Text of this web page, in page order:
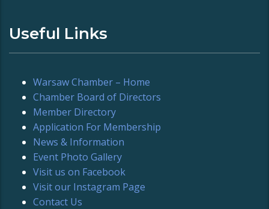
Useful Links
Warsaw Chamber – Home
Chamber Board of Directors
Member Directory
Application For Membership
News & Information
Event Photo Gallery
Visit us on Facebook
Visit our Instagram Page
Contact Us